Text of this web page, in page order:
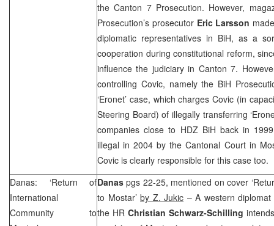
the Canton 7 Prosecution. However,
Prosecution’s prosecutor Eric Larsson
diplomatic representatives in BiH, as a
cooperation during constitutional reform,
influence the judiciary in Canton 7.
controlling Covic, namely the BiH
‘Eronet’ case, which charges Covic (in
Steering Board) of illegally transferring
companies close to HDZ BiH back in
illegal in 2004 by theCantonal Court in
Covic is clearly responsible for this case too.
Danas: ‘Return of
International
Community to
Danaspgs 22-25, mentioned on cover
to Mostar’by Z. Jukic – A western
the HRChristian Schwarz-Schilling